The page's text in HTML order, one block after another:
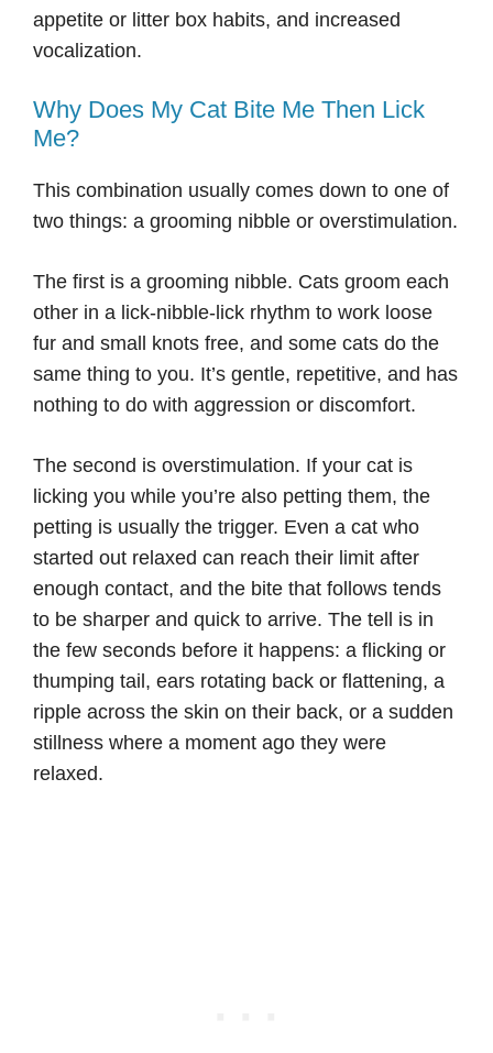
appetite or litter box habits, and increased
vocalization.
Why Does My Cat Bite Me Then Lick
Me?
This combination usually comes down to one of
two things: a grooming nibble or overstimulation.
The first is a grooming nibble. Cats groom each
other in a lick-nibble-lick rhythm to work loose
fur and small knots free, and some cats do the
same thing to you. It’s gentle, repetitive, and has
nothing to do with aggression or discomfort.
The second is overstimulation. If your cat is
licking you while you’re also petting them, the
petting is usually the trigger. Even a cat who
started out relaxed can reach their limit after
enough contact, and the bite that follows tends
to be sharper and quick to arrive. The tell is in
the few seconds before it happens: a flicking or
thumping tail, ears rotating back or flattening, a
ripple across the skin on their back, or a sudden
stillness where a moment ago they were
relaxed.